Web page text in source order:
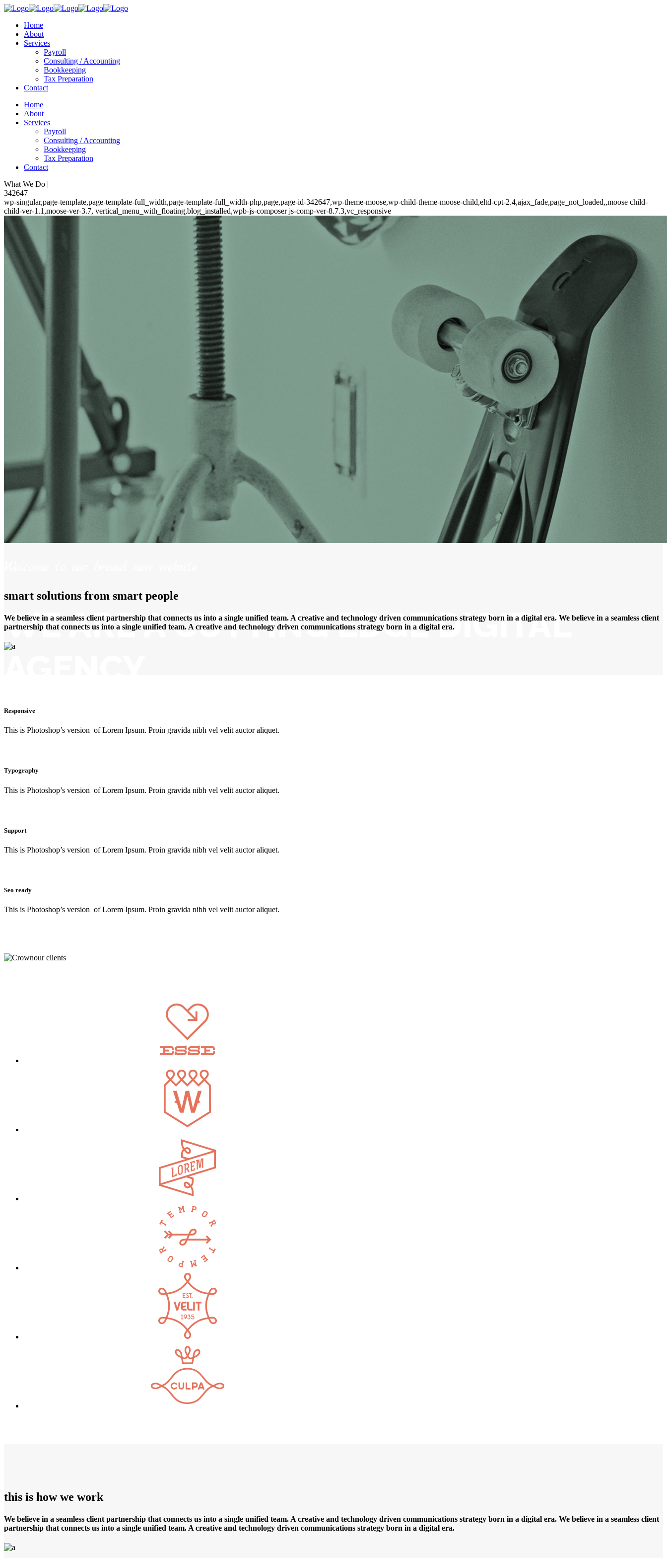
Home
About
Services
Payroll
Consulting / Accounting
Bookkeeping
Tax Preparation
Contact
Home
About
Services
Payroll
Consulting / Accounting
Bookkeeping
Tax Preparation
Contact
What We Do |
342647
wp-singular,page-template,page-template-full_width,page-template-full_width-php,page,page-id-342647,wp-theme-moose,wp-child-theme-moose-child,eltd-cpt-2.4,ajax_fade,page_not_loaded,,moose child-
child-ver-1.1,moose-ver-3.7, vertical_menu_with_floating,blog_installed,wpb-js-composer js-comp-ver-8.7.3,vc_responsive
WE ARE A CUTTING EDGE DIGITAL
smart solutions from smart people
We believe in a seamless client partnership that connects us into a single unified team. A creative and technology driven communications strategy born in a digital era. We believe in a seamless client
partnership that connects us into a single unified team. A creative and technology driven communications strategy born in a digital era.
Responsive
This is Photoshop’s version of Lorem Ipsum. Proin gravida nibh vel velit auctor aliquet.
Typography
This is Photoshop’s version of Lorem Ipsum. Proin gravida nibh vel velit auctor aliquet.
Support
This is Photoshop’s version of Lorem Ipsum. Proin gravida nibh vel velit auctor aliquet.
Seo ready
This is Photoshop’s version of Lorem Ipsum. Proin gravida nibh vel velit auctor aliquet.
our clients
this is how we work
We believe in a seamless client partnership that connects us into a single unified team. A creative and technology driven communications strategy born in a digital era. We believe in a seamless client
partnership that connects us into a single unified team. A creative and technology driven communications strategy born in a digital era.